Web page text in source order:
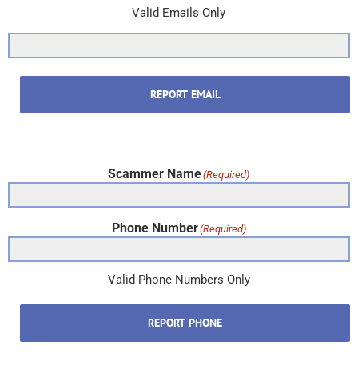
Valid Emails Only
REPORT EMAIL
Scammer Name(Required)
Phone Number(Required)
Valid Phone Numbers Only
REPORT PHONE